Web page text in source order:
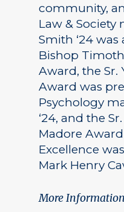
community,
Law & Society
Smith ‘24
Bishop
Award, the Sr.
Award was
Psychology
‘24, and the
Madore
Excellence
Mark Henry
More Information